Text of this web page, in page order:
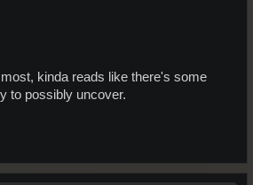
most, kinda reads like there's some
to possibly uncover.